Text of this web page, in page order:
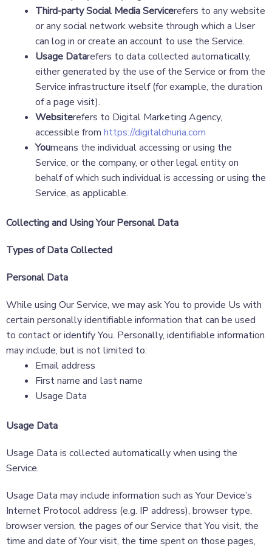
Third-party Social Media Servicerefers to any website
or any social network website through which a User
can log in or create an account to use the Service.
Usage Datarefers to data collected automatically,
either generated by the use of the Service or from the
Service infrastructure itself (for example, the duration
of a page visit).
Websiterefers to Digital Marketing Agency,
accessible from https://digitaldhuria.com
Youmeans the individual accessing or using the
Service, or the company, or other legal entity on
behalf of which such individual is accessing or using the
Service, as applicable.
Collecting and Using Your Personal Data
Types of Data Collected
Personal Data
While using Our Service, we may ask You to provide Us with
certain personally identifiable information that can be used
to contact or identify You. Personally, identifiable information
may include, but is not limited to:
Email address
First name and last name
Usage Data
Usage Data
Usage Data is collected automatically when using the
Service.
Usage Data may include information such as Your Device’s
Internet Protocol address (e.g. IP address), browser type,
browser version, the pages of our Service that You visit, the
time and date of Your visit, the time spent on those pages,